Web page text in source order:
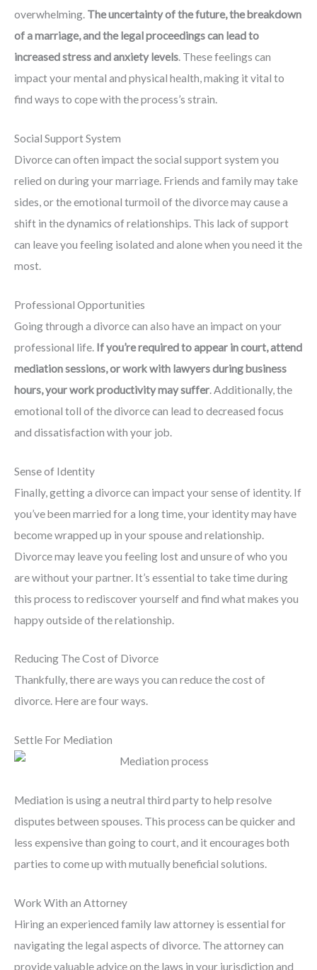
overwhelming. The uncertainty of the future, the breakdown
of a marriage, and the legal proceedings can lead to
increased stress and anxiety levels. These feelings can
impact your mental and physical health, making it vital to
find ways to cope with the process’s strain.
Social Support System
Divorce can often impact the social support system you
relied on during your marriage. Friends and family may take
sides, or the emotional turmoil of the divorce may cause a
shift in the dynamics of relationships. This lack of support
can leave you feeling isolated and alone when you need it the
most.
Professional Opportunities
Going through a divorce can also have an impact on your
professional life. If you’re required to appear in court, attend
mediation sessions, or work with lawyers during business
hours, your work productivity may suffer. Additionally, the
emotional toll of the divorce can lead to decreased focus
and dissatisfaction with your job.
Sense of Identity
Finally, getting a divorce can impact your sense of identity. If
you’ve been married for a long time, your identity may have
become wrapped up in your spouse and relationship.
Divorce may leave you feeling lost and unsure of who you
are without your partner. It’s essential to take time during
this process to rediscover yourself and find what makes you
happy outside of the relationship.
Reducing The Cost of Divorce
Thankfully, there are ways you can reduce the cost of
divorce. Here are four ways.
Settle For Mediation
Mediation is using a neutral third party to help resolve
disputes between spouses. This process can be quicker and
less expensive than going to court, and it encourages both
parties to come up with mutually beneficial solutions.
Work With an Attorney
Hiring an experienced family law attorney is essential for
navigating the legal aspects of divorce. The attorney can
provide valuable advice on the laws in your jurisdiction and